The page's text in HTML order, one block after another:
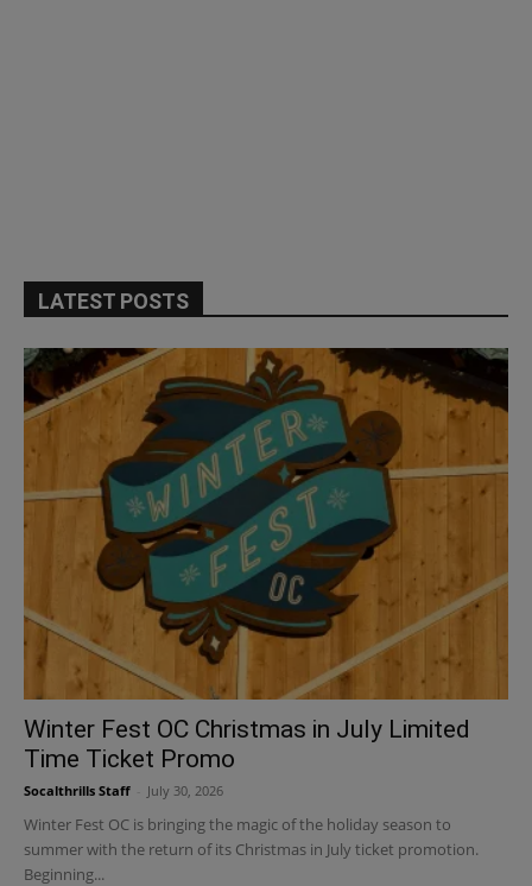
LATEST POSTS
Winter Fest OC Christmas in July Limited
Time Ticket Promo
Socalthrills Staff July 30, 2026
Winter Fest OC is bringing the magic of the holiday season to
summer with the return of its Christmas in July ticket promotion.
Beginning...